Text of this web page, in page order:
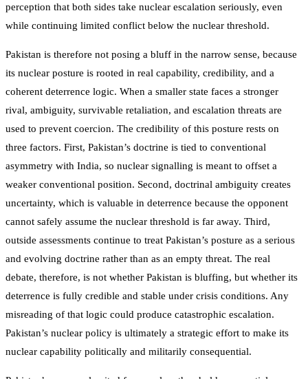
perception that both sides take nuclear escalation seriously, even
while continuing limited conflict below the nuclear threshold.
Pakistan is therefore not posing a bluff in the narrow sense, because
its nuclear posture is rooted in real capability, credibility, and a
coherent deterrence logic. When a smaller state faces a stronger
rival, ambiguity, survivable retaliation, and escalation threats are
used to prevent coercion. The credibility of this posture rests on
three factors. First, Pakistan’s doctrine is tied to conventional
asymmetry with India, so nuclear signalling is meant to offset a
weaker conventional position. Second, doctrinal ambiguity creates
uncertainty, which is valuable in deterrence because the opponent
cannot safely assume the nuclear threshold is far away. Third,
outside assessments continue to treat Pakistan’s posture as a serious
and evolving doctrine rather than as an empty threat. The real
debate, therefore, is not whether Pakistan is bluffing, but whether its
deterrence is fully credible and stable under crisis conditions. Any
misreading of that logic could produce catastrophic escalation.
Pakistan’s nuclear policy is ultimately a strategic effort to make its
nuclear capability politically and militarily consequential.